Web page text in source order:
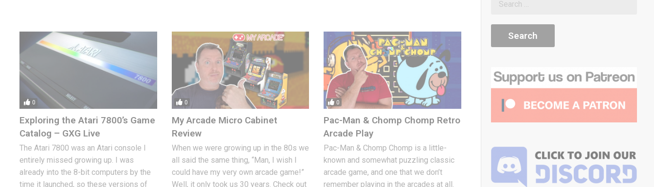
0
Exploring the Atari 7800’s Game
Catalog – GXG Live
The Atari 7800 was an Atari console I
entirely missed growing up. I was
already into the 8-bit computers by the
time it launched, so these versions of
0
My Arcade Micro Cabinet
Review
When we were growing up in the 80s we
all said the same thing, “Man, I wish I
could have my very own arcade game!”
Well, it only took us 30 years. Check out
0
Pac-Man & Chomp Chomp Retro
Arcade Play
Pac-Man & Chomp Chomp is a little-
known and somewhat puzzling classic
arcade game, and one that we don’t
remember playing in the arcades at all.